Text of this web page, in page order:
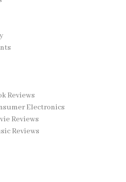
Reviews
Electronics
Reviews
Reviews